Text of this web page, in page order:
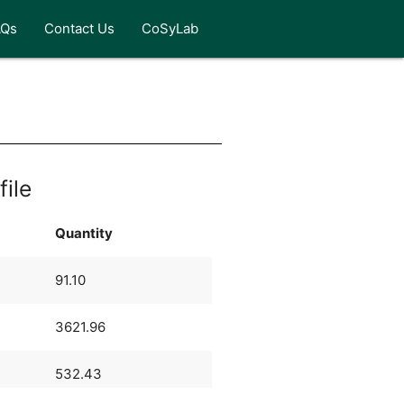
Contact Us CoSyLab
Quantity
91.10
3621.96
532.43